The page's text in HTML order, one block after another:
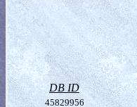
DB ID
45829956